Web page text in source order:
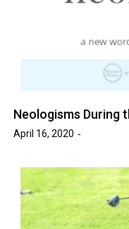
Neologisms During
April 16, 2020